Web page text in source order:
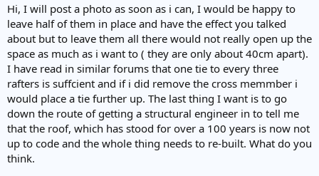
Hi, I will post a photo as soon as i can, I would be happy to
leave half of them in place and have the effect you talked
about but to leave them all there would not really open up the
space as much as i want to ( they are only about 40cm apart).
I have read in similar forums that one tie to every three
rafters is suffcient and if i did remove the cross memmber i
would place a tie further up. The last thing I want is to go
down the route of getting a structural engineer in to tell me
that the roof, which has stood for over a 100 years is now not
up to code and the whole thing needs to re-built. What do you
think.